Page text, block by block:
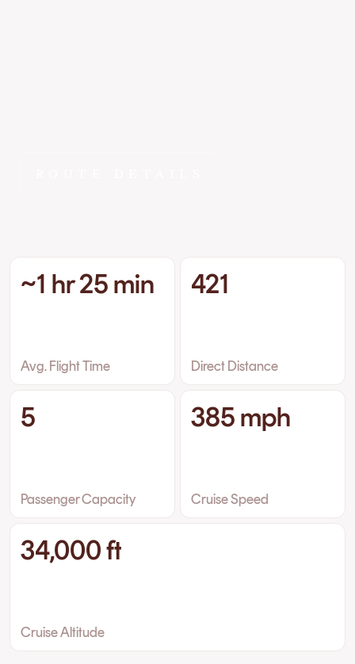
~1 hr 25 min
Avg. Flight Time
421
Direct Distance
5
Passenger Capacity
385 mph
Cruise Speed
34,000 ft
Cruise Altitude